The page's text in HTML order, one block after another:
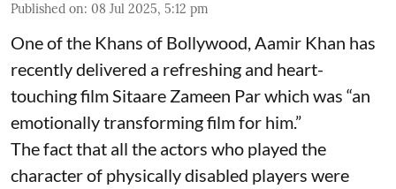
Published on: 08 Jul 2025, 5:12 pm
One of the Khans of Bollywood, Aamir Khan has
recently delivered a refreshing and heart-
touching film Sitaare Zameen Par which was “an
emotionally transforming film for him.”
The fact that all the actors who played the
character of physically disabled players were